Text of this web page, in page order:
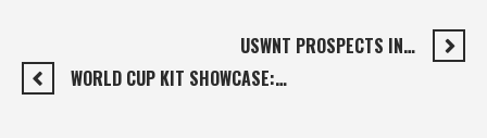
USWNT PROSPECTS IN…
WORLD CUP KIT SHOWCASE:…